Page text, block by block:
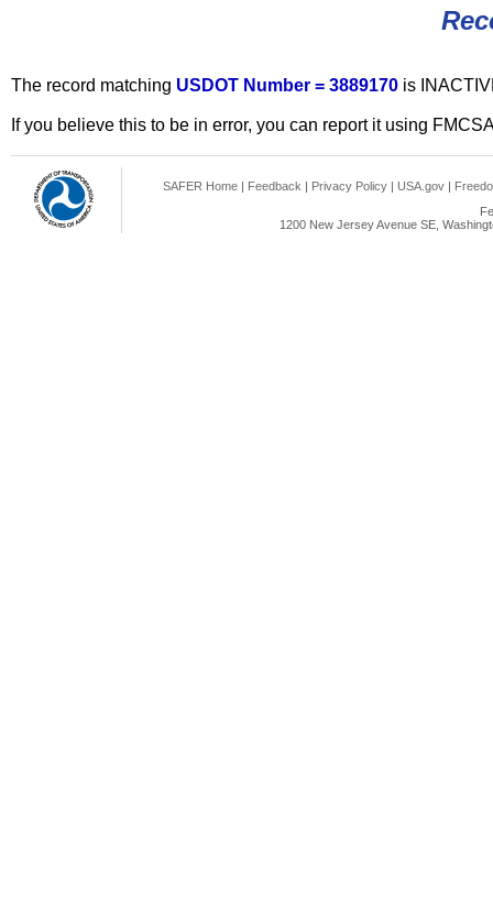
The record matching USDOT Number = 3889170 is
If you believe this to be in error, you can report it using
SAFER Home | Feedback | Privacy Policy | USA.gov |
1200 New Jersey Avenue SE,